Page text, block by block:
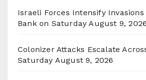
Israeli Forces Intensify Invasions
Bank on Saturday August 9, 2026
Colonizer Attacks Escalate
Saturday August 9, 2026